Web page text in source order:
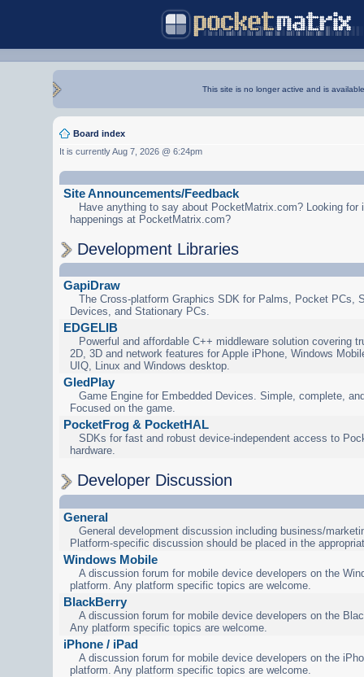
This site is no longer active and is
Board index
It is currently Aug 7, 2026 @ 6:24pm
Site Announcements/Feedback
Have anything to say about PocketMatrix.com? Looking for
happenings at PocketMatrix.com?
Development Libraries
GapiDraw
The Cross-platform Graphics SDK for Palms, Pocket PCs,
Devices, and Stationary PCs.
EDGELIB
Powerful and affordable C++ middleware solution covering
2D, 3D and network features for Apple iPhone, Windows
UIQ, Linux and Windows desktop.
GledPlay
Game Engine for Embedded Devices. Simple, complete,
Focused on the game.
PocketFrog & PocketHAL
SDKs for fast and robust device-independent access to
hardware.
Developer Discussion
General
General development discussion including business/
Platform-specific discussion should be placed in the
Windows Mobile
A discussion forum for mobile device developers on the
platform. Any platform specific topics are welcome.
BlackBerry
A discussion forum for mobile device developers on the
Any platform specific topics are welcome.
iPhone / iPad
A discussion forum for mobile device developers on the
platform. Any platform specific topics are welcome.